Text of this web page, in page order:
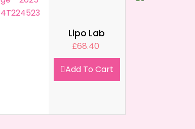
Lipo Lab
£68.40
Add To Cart